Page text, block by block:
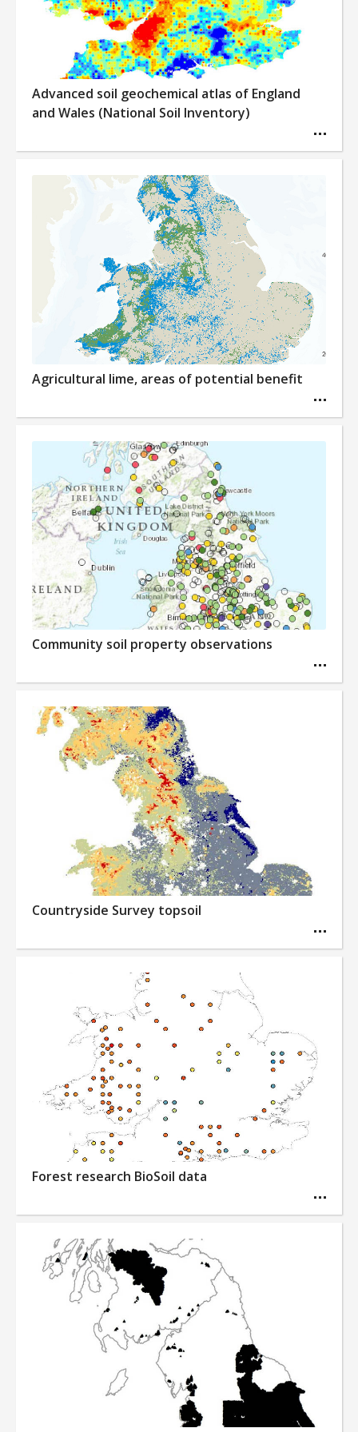
Advanced soil geochemical atlas of England
and Wales (National Soil Inventory)
Agricultural lime, areas of potential benefit
Community soil property observations
Countryside Survey topsoil
Forest research BioSoil data